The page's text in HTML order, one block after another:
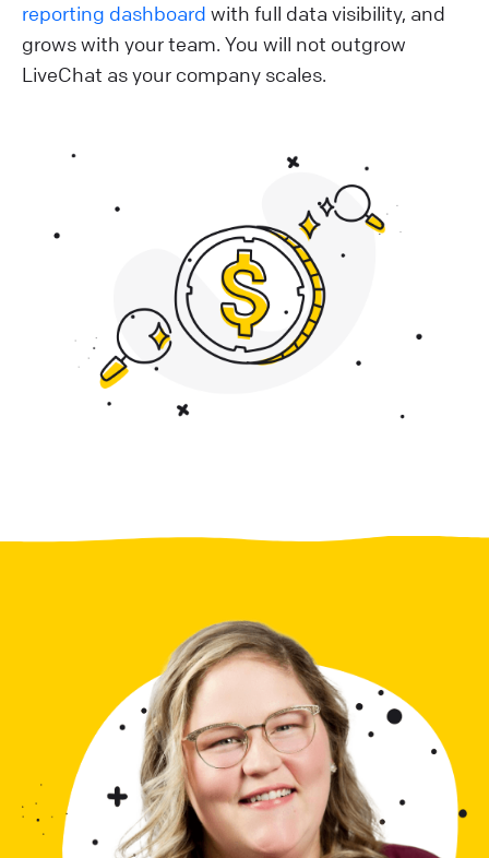
reporting dashboard with full data visibility, and
grows with your team. You will not outgrow
LiveChat as your company scales.